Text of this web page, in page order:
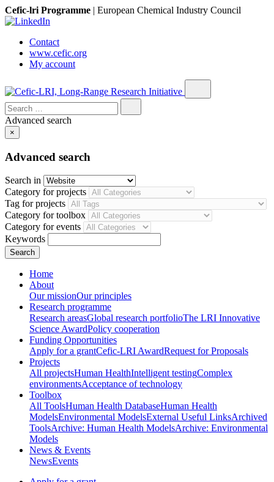
Cefic-lri Programme | European Chemical Industry Council
Contact
www.cefic.org
My account
Search
for:
Advanced search
×
Advanced search
Search in
Category for projects
Tag for projects
Category for toolbox
Category for events
Keywords
Home
About
Our missionOur principles
Research programme
Research areasGlobal research portfolioThe LRI Innovative
Science AwardPolicy cooperation
Funding Opportunities
Apply for a grantCefic-LRI AwardRequest for Proposals
Projects
All projectsHuman HealthIntelligent testingComplex
environmentsAcceptance of technology
Toolbox
All ToolsHuman Health DatabaseHuman Health
ModelsEnvironmental ModelsExternal Useful LinksArchived
ToolsArchive: Human Health ModelsArchive: Environmental
Models
News & Events
NewsEvents